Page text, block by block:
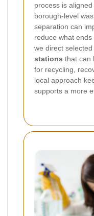
process is
borough-level
separation can
reduce what ends
we direct
stations that can
for recycling,
local approach
supports a more